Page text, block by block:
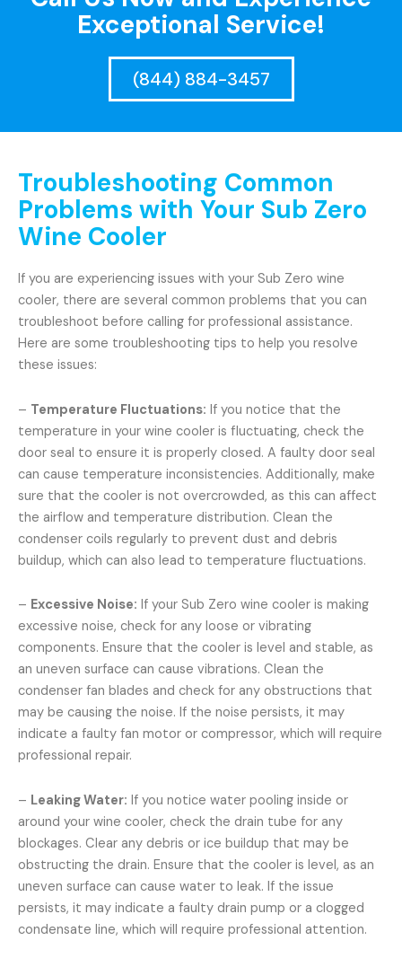
Exceptional Service!
(844) 884-3457
Troubleshooting Common
Problems with Your Sub Zero
Wine Cooler
If you are experiencing issues with your Sub Zero wine
cooler, there are several common problems that you can
troubleshoot before calling for professional assistance.
Here are some troubleshooting tips to help you resolve
these issues:
– Temperature Fluctuations: If you notice that the
temperature in your wine cooler is fluctuating, check the
door seal to ensure it is properly closed. A faulty door seal
can cause temperature inconsistencies. Additionally, make
sure that the cooler is not overcrowded, as this can affect
the airflow and temperature distribution. Clean the
condenser coils regularly to prevent dust and debris
buildup, which can also lead to temperature fluctuations.
– Excessive Noise: If your Sub Zero wine cooler is making
excessive noise, check for any loose or vibrating
components. Ensure that the cooler is level and stable, as
an uneven surface can cause vibrations. Clean the
condenser fan blades and check for any obstructions that
may be causing the noise. If the noise persists, it may
indicate a faulty fan motor or compressor, which will require
professional repair.
– Leaking Water: If you notice water pooling inside or
around your wine cooler, check the drain tube for any
blockages. Clear any debris or ice buildup that may be
obstructing the drain. Ensure that the cooler is level, as an
uneven surface can cause water to leak. If the issue
persists, it may indicate a faulty drain pump or a clogged
condensate line, which will require professional attention.